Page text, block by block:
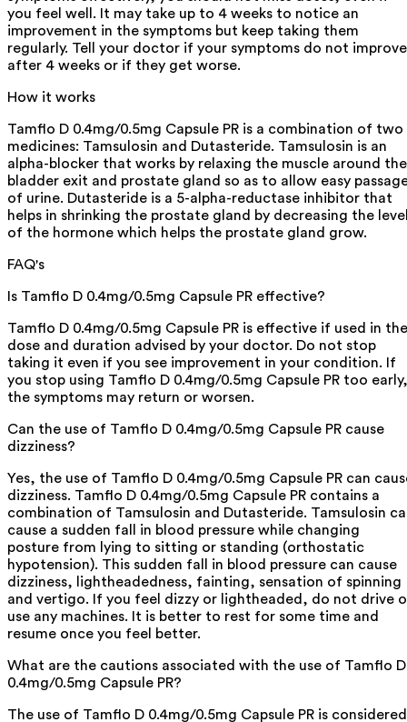
you feel well. It may take up to 4 weeks to notice an
improvement in the symptoms but keep taking them
regularly. Tell your doctor if your symptoms do not improve
after 4 weeks or if they get worse.
How it works
Tamflo D 0.4mg/0.5mg Capsule PR is a combination of two
medicines: Tamsulosin and Dutasteride. Tamsulosin is an
alpha-blocker that works by relaxing the muscle around the
bladder exit and prostate gland so as to allow easy
of urine. Dutasteride is a 5-alpha-reductase inhibitor that
helps in shrinking the prostate gland by decreasing the
of the hormone which helps the prostate gland grow.
FAQ's
Is Tamflo D 0.4mg/0.5mg Capsule PR effective?
Tamflo D 0.4mg/0.5mg Capsule PR is effective if used in the
dose and duration advised by your doctor. Do not stop
taking it even if you see improvement in your condition. If
you stop using Tamflo D 0.4mg/0.5mg Capsule PR too early,
the symptoms may return or worsen.
Can the use of Tamflo D 0.4mg/0.5mg Capsule PR cause
dizziness?
Yes, the use of Tamflo D 0.4mg/0.5mg Capsule PR can
dizziness. Tamflo D 0.4mg/0.5mg Capsule PR contains a
combination of Tamsulosin and Dutasteride. Tamsulosin
cause a sudden fall in blood pressure while changing
posture from lying to sitting or standing (orthostatic
hypotension). This sudden fall in blood pressure can cause
dizziness, lightheadedness, fainting, sensation of spinning
and vertigo. If you feel dizzy or lightheaded, do not drive
use any machines. It is better to rest for some time and
resume once you feel better.
What are the cautions associated with the use of Tamflo D
0.4mg/0.5mg Capsule PR?
The use of Tamflo D 0.4mg/0.5mg Capsule PR is considered